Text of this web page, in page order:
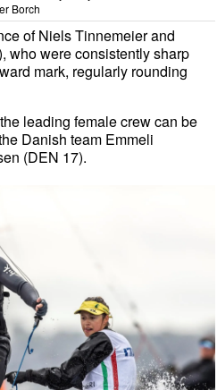
Borch
of Niels Tinnemeier and
who were consistently sharp
mark, regularly rounding
leading female crew can be
Danish team Emmeli
(DEN 17).